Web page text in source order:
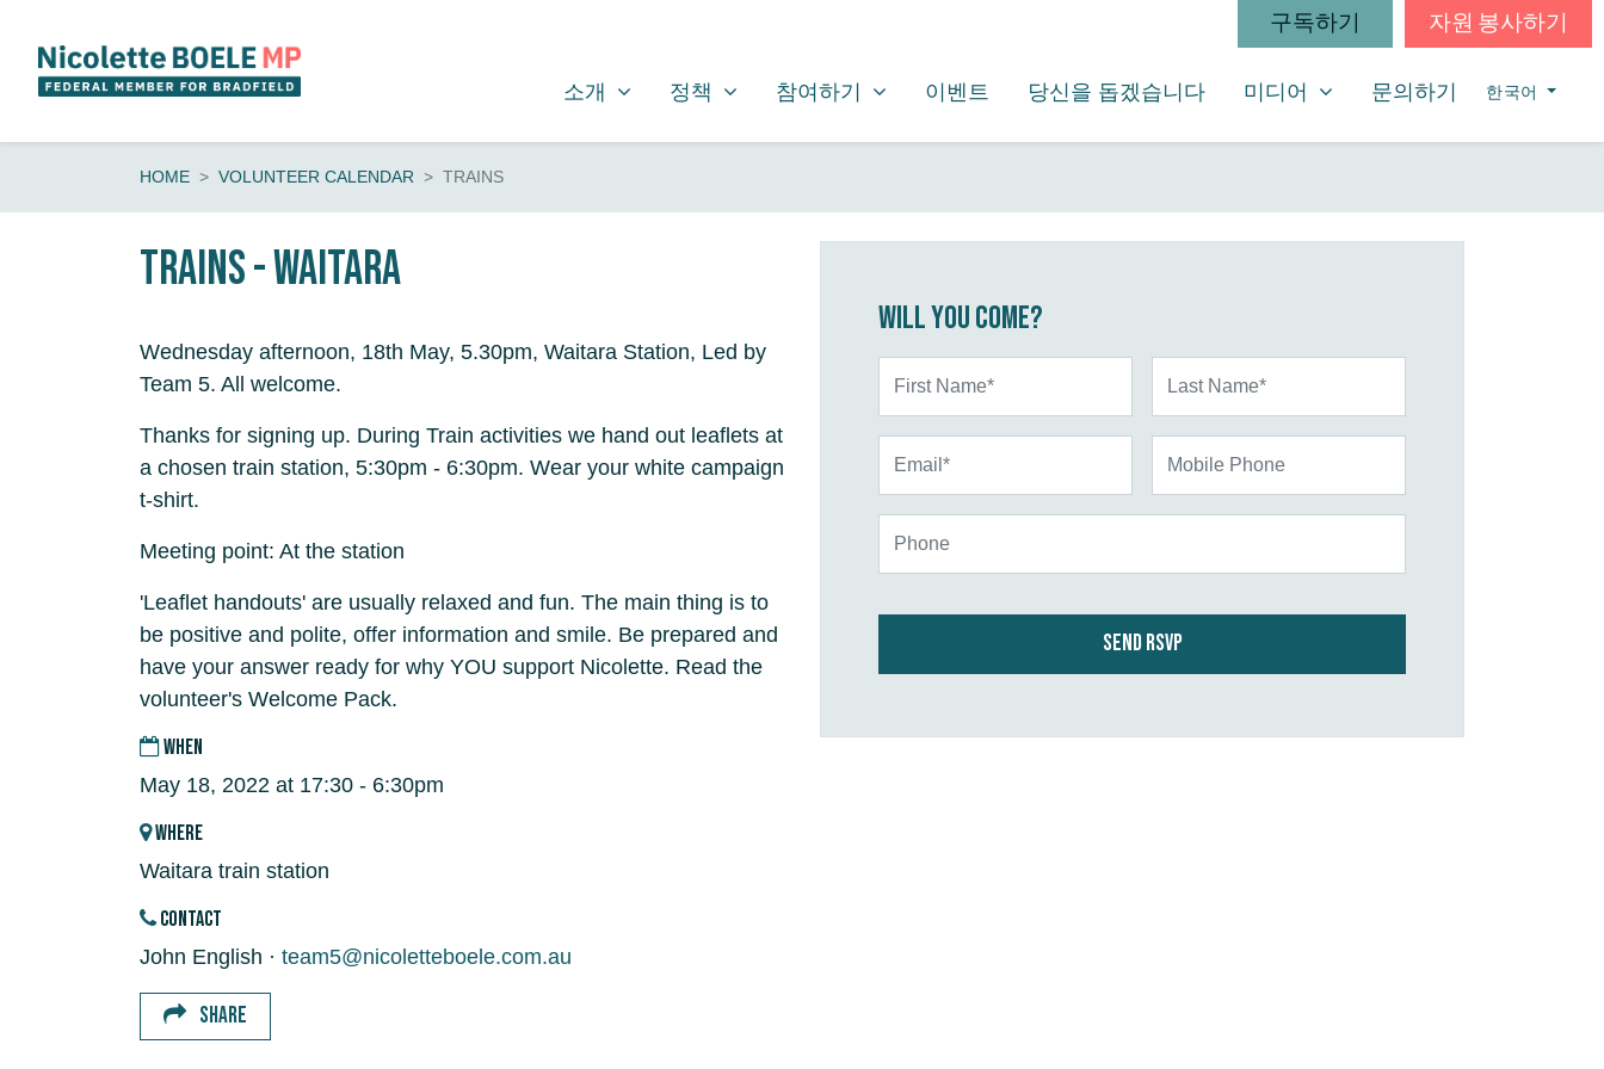
구독하기 자원 봉사하기
소개
SHOW SUBMENU FOR
소개 정책
SHOW SUBMENU FOR
정책 참여하기
SHOW SUBMENU FOR
참여하기 이벤트 당신을 돕겠습니다 미디어
SHOW SUBMENU FOR
미디어 문의하기 한국어
HOME VOLUNTEER CALENDAR TRAINS
Trains - Waitara
Wednesday afternoon, 18th May, 5.30pm, Waitara Station, Led by
Team 5. All welcome.
Thanks for signing up. During Train activities we hand out leaflets at
a chosen train station, 5:30pm - 6:30pm. Wear your white campaign
t-shirt.
Meeting point: At the station
'Leaflet handouts' are usually relaxed and fun. The main thing is to
be positive and polite, offer information and smile. Be prepared and
have your answer ready for why YOU support Nicolette. Read the
volunteer's Welcome Pack.
WHEN
May 18, 2022 at 17:30 - 6:30pm
WHERE
Waitara train station
CONTACT
John English · team5@nicoletteboele.com.au
SHARE
Will you come?